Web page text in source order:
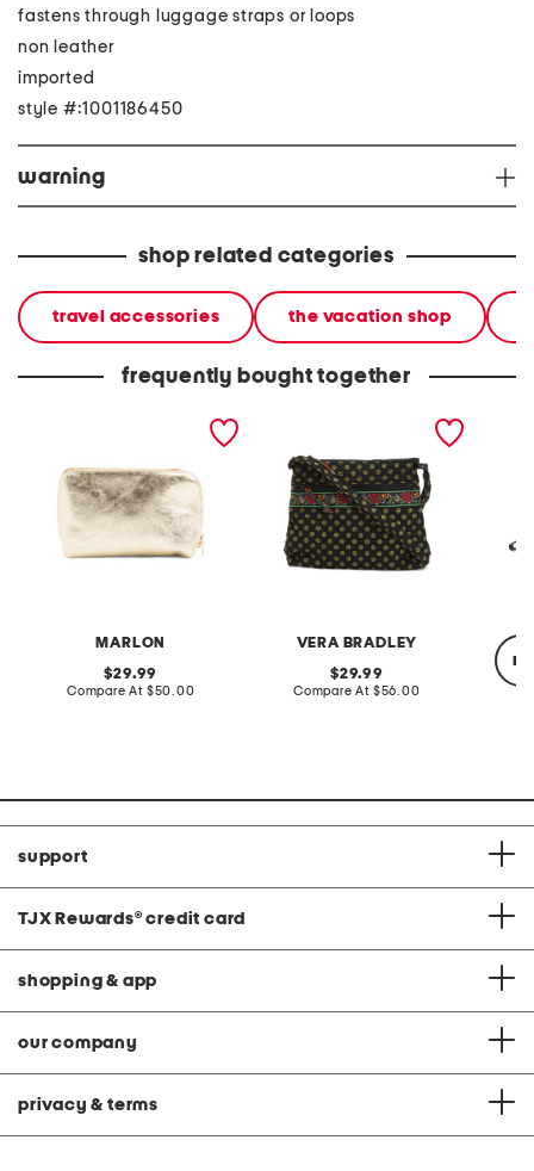
fastens through luggage straps or loops
non leather
imported
style #:1001186450
warning
shop related categories
travel accessories the vacation shop
frequently bought together
MARLON
made in italy leather steel
original
price:
29.99
Compare At compare
$50.00
VERA BRADLEY
original
price:
29.99
Compare At compare
$56.00
support
TJX Rewards® credit card
shopping & app
our company
privacy & terms